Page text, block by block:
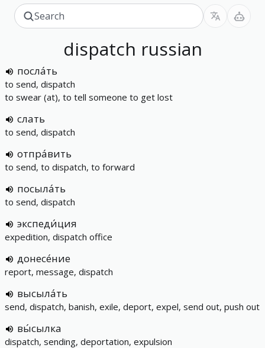
dispatch russian
посла́ть
to send, dispatch
to swear (at), to tell someone to get lost
слать
to send, dispatch
отпра́вить
to send, to dispatch, to forward
посыла́ть
to send, dispatch
экспеди́ция
expedition, dispatch office
донесе́ние
report, message, dispatch
высыла́ть
send, dispatch, banish, exile, deport, expel, send out, push out
вы́сылка
dispatch, sending, deportation, expulsion